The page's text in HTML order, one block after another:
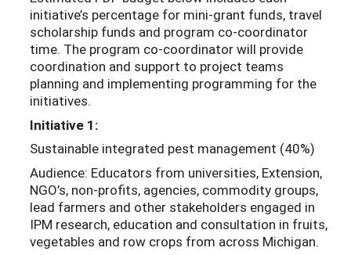
initiative’s percentage for mini-grant funds, travel
scholarship funds and program co-coordinator
time. The program co-coordinator will provide
coordination and support to project teams
planning and implementing programming for the
initiatives.
Initiative 1:
Sustainable integrated pest management (40%)
Audience: Educators from universities, Extension,
NGO’s, non-profits, agencies, commodity groups,
lead farmers and other stakeholders engaged in
IPM research, education and consultation in fruits,
vegetables and row crops from across Michigan.